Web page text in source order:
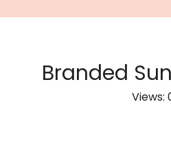
Branded
Views: